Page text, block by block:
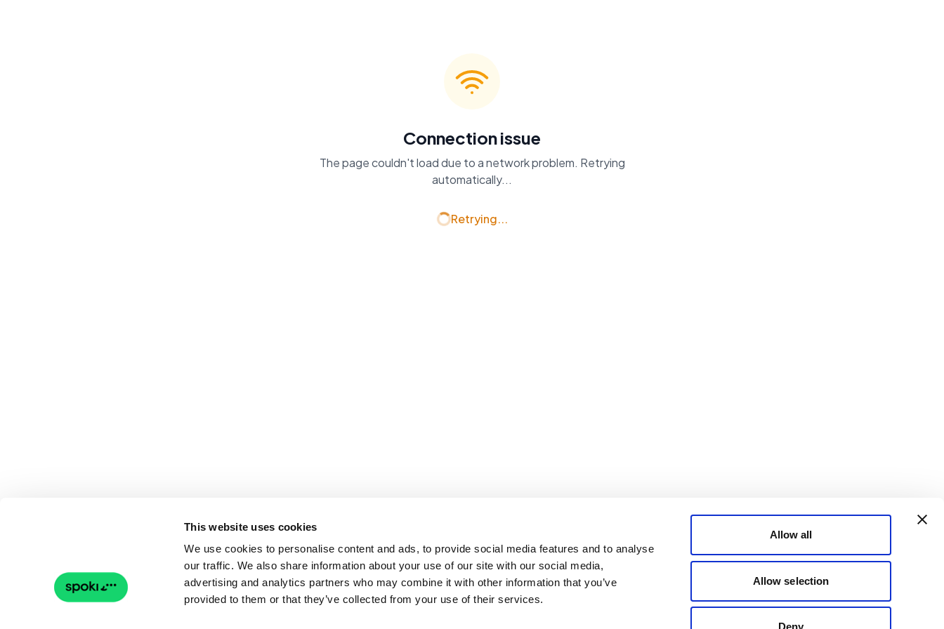
This website uses cookies
We use cookies to personalise content and ads, to provide social media features and to analyse
our traffic. We also share information about your use of our site with our social media,
advertising and analytics partners who may combine it with other information that you’ve
provided to them or that they’ve collected from your use of their services.
Allow all
Allow selection
Deny
Connection issue
The page couldn't load due to a network problem. Retrying
automatically...
Retrying...